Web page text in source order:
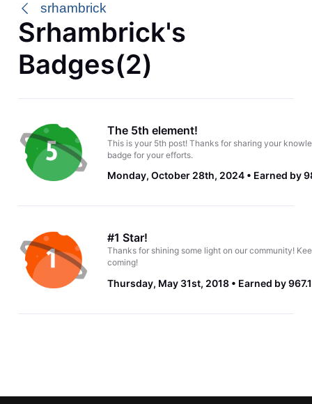
srhambrick
Srhambrick's
Badges(2)
The 5th element!
This is your 5th post! Thanks for sharing your
badge for your efforts.
Monday, October 28th, 2024 Earned by
#1 Star!
Thanks for shining some light on our community!
coming!
Thursday, May 31st, 2018 Earned by